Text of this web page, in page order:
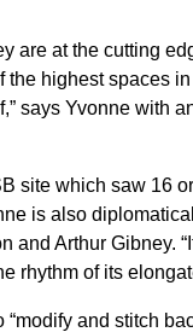
are at the cutting
the highest spaces
says Yvonne with
site which saw 16
is also
and Arthur Gibney.
rhythm of its
and stitch